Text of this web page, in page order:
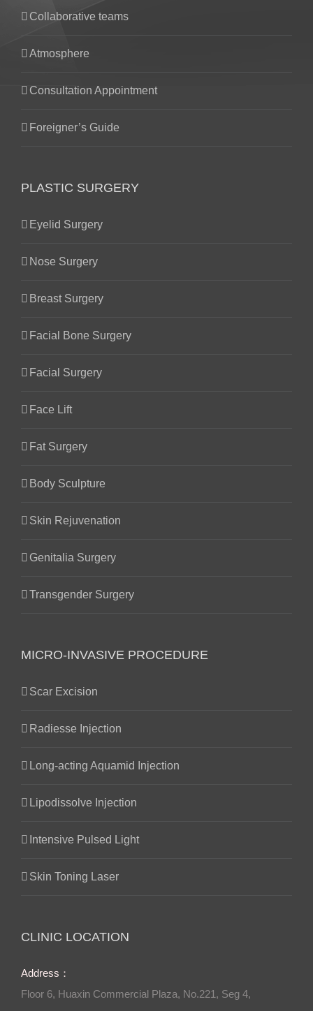
Collaborative teams
Atmosphere
Consultation Appointment
Foreigner’s Guide
PLASTIC SURGERY
Eyelid Surgery
Nose Surgery
Breast Surgery
Facial Bone Surgery
Facial Surgery
Face Lift
Fat Surgery
Body Sculpture
Skin Rejuvenation
Genitalia Surgery
Transgender Surgery
MICRO-INVASIVE PROCEDURE
Scar Excision
Radiesse Injection
Long-acting Aquamid Injection
Lipodissolve Injection
Intensive Pulsed Light
Skin Toning Laser
CLINIC LOCATION
Address：
Floor 6, Huaxin Commercial Plaza, No.221, Seg 4,